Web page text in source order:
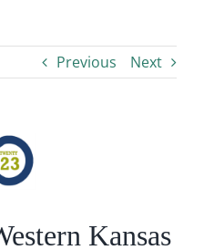
Previous Next
Kansas